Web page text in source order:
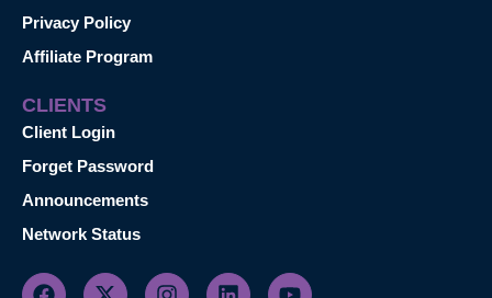
Privacy Policy
Affiliate Program
CLIENTS
Client Login
Forget Password
Announcements
Network Status